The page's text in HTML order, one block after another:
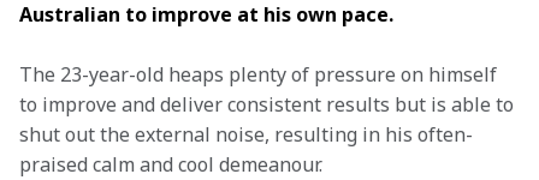
Australian to improve at his own pace.
The 23-year-old heaps plenty of pressure on himself
to improve and deliver consistent results but is able to
shut out the external noise, resulting in his often-
praised calm and cool demeanour.